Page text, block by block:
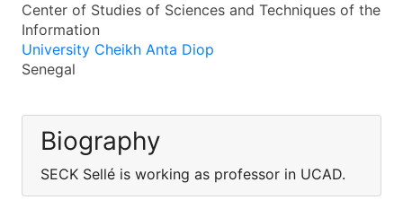
Center of Studies of Sciences and Techniques of the
Information
University Cheikh Anta Diop
Senegal
Biography
SECK Sellé is working as professor in UCAD.